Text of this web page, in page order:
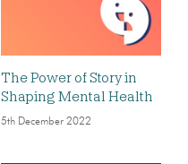
The Power of Story in
Shaping Mental Health
5th December 2022